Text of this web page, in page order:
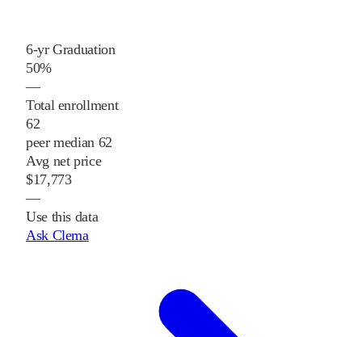
6-yr Graduation
50%
—
Total enrollment
62
peer median 62
Avg net price
$17,773
—
Use this data
Ask Clema